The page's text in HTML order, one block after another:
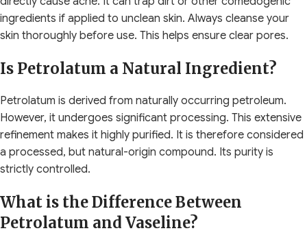
ingredients if applied to unclean skin. Always cleanse your
skin thoroughly before use. This helps ensure clear pores.
Is Petrolatum a Natural Ingredient?
Petrolatum is derived from naturally occurring petroleum.
However, it undergoes significant processing. This extensive
refinement makes it highly purified. It is therefore considered
a processed, but natural-origin compound. Its purity is
strictly controlled.
What is the Difference Between
Petrolatum and Vaseline?